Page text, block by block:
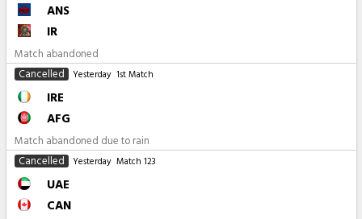
ANS
IR
Match abandoned
Cancelled
Yesterday 1st Match
IRE
AFG
Match abandoned due to rain
Cancelled
Yesterday Match 123
UAE
CAN